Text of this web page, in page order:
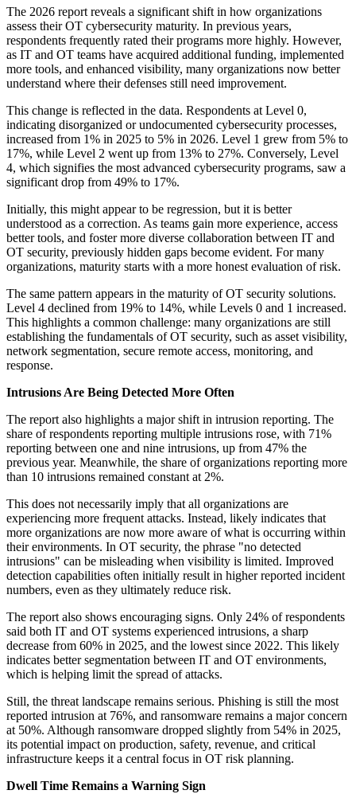
The 2026 report reveals a significant shift in how organizations
assess their OT cybersecurity maturity. In previous years,
respondents frequently rated their programs more highly. However,
as IT and OT teams have acquired additional funding, implemented
more tools, and enhanced visibility, many organizations now better
understand where their defenses still need improvement.
This change is reflected in the data. Respondents at Level 0,
indicating disorganized or undocumented cybersecurity processes,
increased from 1% in 2025 to 5% in 2026. Level 1 grew from 5% to
17%, while Level 2 went up from 13% to 27%. Conversely, Level
4, which signifies the most advanced cybersecurity programs, saw a
significant drop from 49% to 17%.
Initially, this might appear to be regression, but it is better
understood as a correction. As teams gain more experience, access
better tools, and foster more diverse collaboration between IT and
OT security, previously hidden gaps become evident. For many
organizations, maturity starts with a more honest evaluation of risk.
The same pattern appears in the maturity of OT security solutions.
Level 4 declined from 19% to 14%, while Levels 0 and 1 increased.
This highlights a common challenge: many organizations are still
establishing the fundamentals of OT security, such as asset visibility,
network segmentation, secure remote access, monitoring, and
response.
Intrusions Are Being Detected More Often
The report also highlights a major shift in intrusion reporting. The
share of respondents reporting multiple intrusions rose, with 71%
reporting between one and nine intrusions, up from 47% the
previous year. Meanwhile, the share of organizations reporting more
than 10 intrusions remained constant at 2%.
This does not necessarily imply that all organizations are
experiencing more frequent attacks. Instead, likely indicates that
more organizations are now more aware of what is occurring within
their environments. In OT security, the phrase "no detected
intrusions" can be misleading when visibility is limited. Improved
detection capabilities often initially result in higher reported incident
numbers, even as they ultimately reduce risk.
The report also shows encouraging signs. Only 24% of respondents
said both IT and OT systems experienced intrusions, a sharp
decrease from 60% in 2025, and the lowest since 2022. This likely
indicates better segmentation between IT and OT environments,
which is helping limit the spread of attacks.
Still, the threat landscape remains serious. Phishing is still the most
reported intrusion at 76%, and ransomware remains a major concern
at 50%. Although ransomware dropped slightly from 54% in 2025,
its potential impact on production, safety, revenue, and critical
infrastructure keeps it a central focus in OT risk planning.
Dwell Time Remains a Warning Sign